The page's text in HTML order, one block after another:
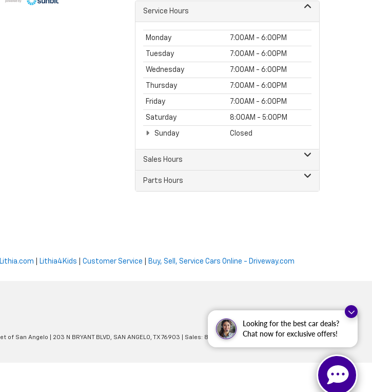
Looking for the best car deals?
Chat now for exclusive offers!
Service Hours
Monday 7:00AM - 6:00PM
Tuesday 7:00AM - 6:00PM
Wednesday 7:00AM - 6:00PM
Thursday 7:00AM - 6:00PM
Friday 7:00AM - 6:00PM
Saturday 8:00AM - 5:00PM
Sunday Closed
Sales Hours
Parts Hours
Lithia.com Lithia4Kids Customer Service Buy, Sell, Service Cars Online - Driveway.com
of San Angelo 203 N BRYANT BLVD, SAN ANGELO, TX76903 | Sales: 866-873-2629